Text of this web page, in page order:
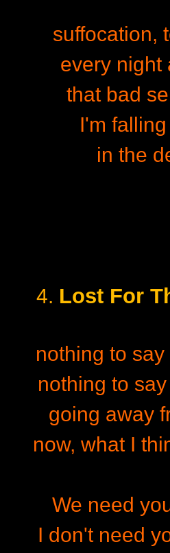
suffocation,
every night
that bad
I'm
in the
4. Lost For
nothing to
nothing to
going away
now, what I
We need
I don't need